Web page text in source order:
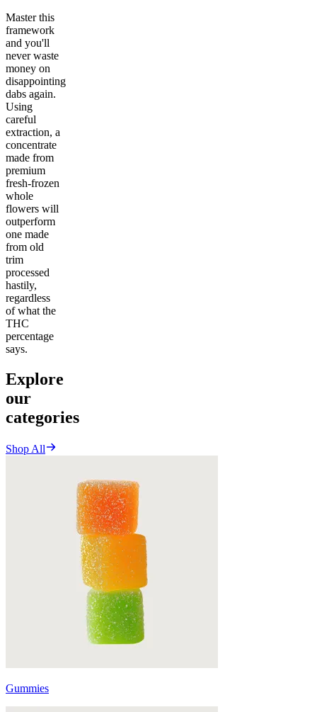
Master this
framework
and you'll
never waste
money on
disappointing
dabs again.
Using
careful
extraction, a
concentrate
made from
premium
fresh-frozen
whole
flowers will
outperform
one made
from old
trim
processed
hastily,
regardless
of what the
THC
percentage
says.
Explore
our
categories
Shop All
Gummies